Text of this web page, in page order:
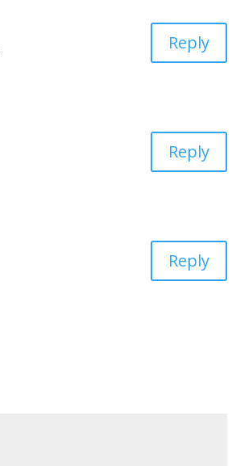
Reply
Reply
Reply